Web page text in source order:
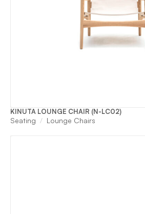
KINUTA LOUNGE CHAIR (N-LC02)
Seating Lounge Chairs